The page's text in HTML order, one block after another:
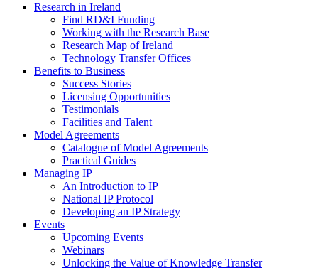
Research in Ireland
Find RD&I Funding
Working with the Research Base
Research Map of Ireland
Technology Transfer Offices
Benefits to Business
Success Stories
Licensing Opportunities
Testimonials
Facilities and Talent
Model Agreements
Catalogue of Model Agreements
Practical Guides
Managing IP
An Introduction to IP
National IP Protocol
Developing an IP Strategy
Events
Upcoming Events
Webinars
Unlocking the Value of Knowledge Transfer